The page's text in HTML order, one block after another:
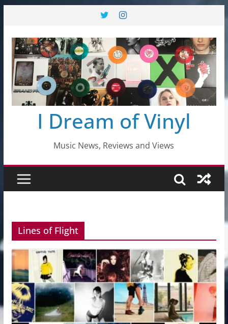
content
I Dream of Vinyl
Music News, Reviews and Views
Lines of Flight